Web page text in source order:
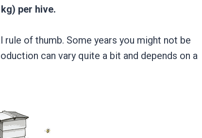
per hive.
of thumb. Some years you might not be
can vary quite a bit and depends on a